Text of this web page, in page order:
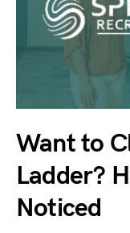
Want to
Ladder?
Noticed